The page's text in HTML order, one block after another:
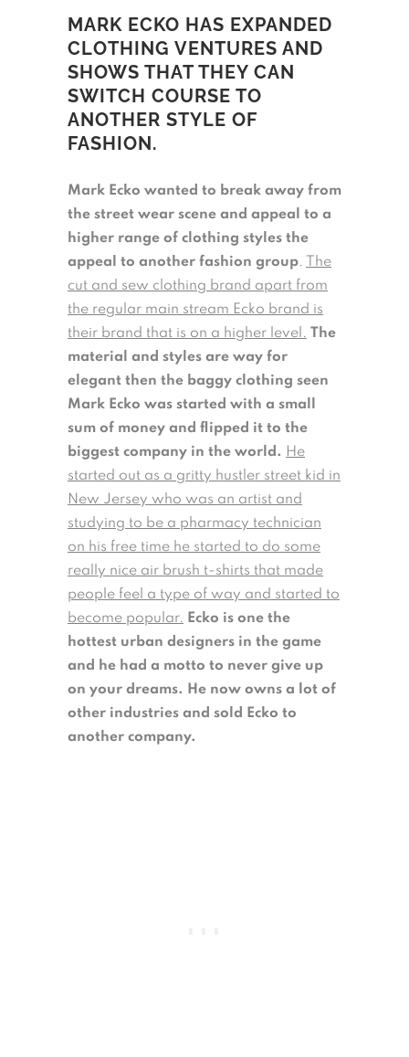
MARK ECKO HAS EXPANDED
CLOTHING VENTURES AND
SHOWS THAT THEY CAN
SWITCH COURSE TO
ANOTHER STYLE OF
FASHION.
Mark Ecko wanted to break away from
the street wear scene and appeal to a
higher range of clothing styles the
appeal to another fashion group.
The
cut and sew clothing brand apart from
the regular main stream Ecko brand is
their brand that is on a higher level. The
material and styles are way for
elegant then the baggy clothing seen
Mark Ecko was started with a small
sum of money and flipped it to the
biggest company in the world. He
started out as a gritty hustler street kid in
New Jersey who was an artist and
studying to be a pharmacy technician
on his free time he started to do some
really nice air brush t-shirts that made
people feel a type of way and started to
become popular. Ecko is one the
hottest urban designers in the game
and he had a motto to never give up
on your dreams. He now owns a lot of
other industries and sold Ecko to
another company.